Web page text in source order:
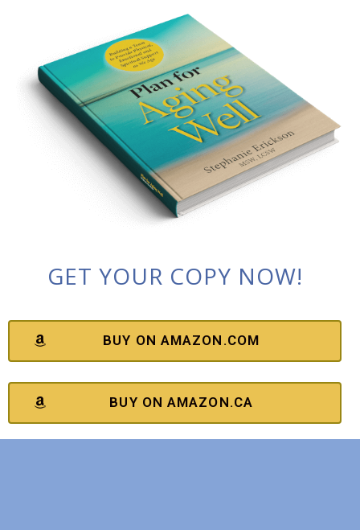
GET YOUR COPY NOW!
BUY ON AMAZON.COM
BUY ON AMAZON.CA